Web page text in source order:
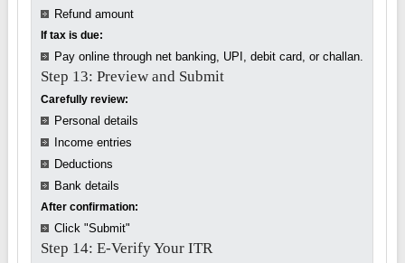
Refund amount
If tax is due:
Pay online through net banking, UPI, debit card, or challan.
Step 13: Preview and Submit
Carefully review:
Personal details
Income entries
Deductions
Bank details
After confirmation:
Click "Submit"
Step 14: E-Verify Your ITR